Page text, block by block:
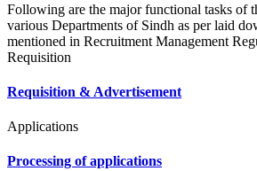
Following are the major functional tasks of
various Departments of Sindh as per laid
mentioned in Recruitment Management
Requisition
Requisition & Advertisement
Applications
Processing of applications